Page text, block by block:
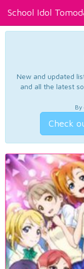
School Idol
New and updated
and all the latest
By
Check